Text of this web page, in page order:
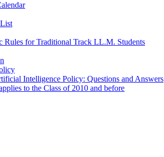
Rules for Traditional Track LL.M. Students
Intelligence Policy: Questions and Answers
to the Class of 2010 and before